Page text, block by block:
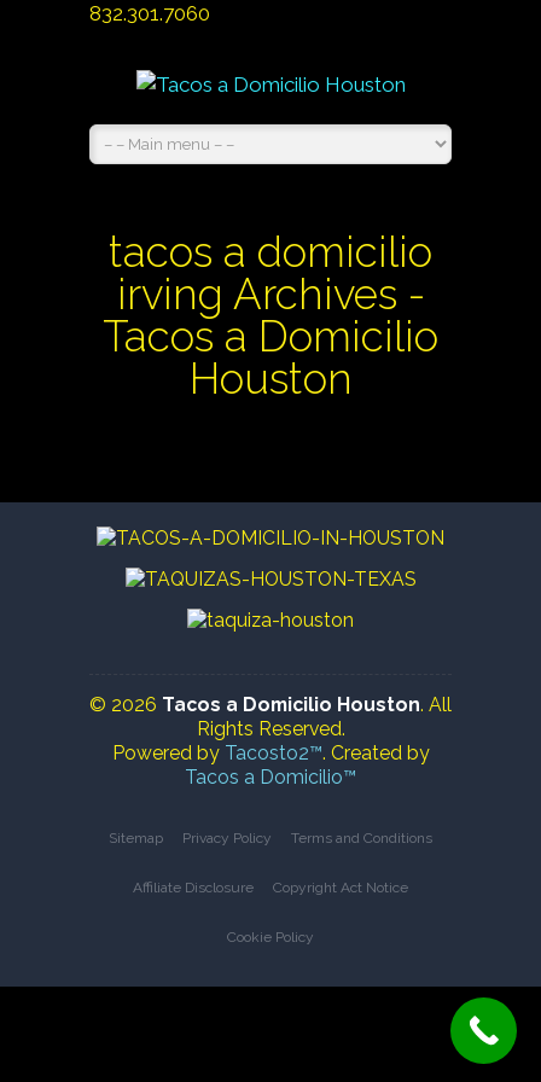
832.301.7060
tacos a domicilio
irving Archives -
Tacos a Domicilio
Houston
© 2026 Tacos a Domicilio Houston. All
Rights Reserved.
Powered by Tacosto2™. Created by
Tacos a Domicilio™
Sitemap Privacy Policy Terms and Conditions
Affiliate Disclosure Copyright Act Notice
Cookie Policy